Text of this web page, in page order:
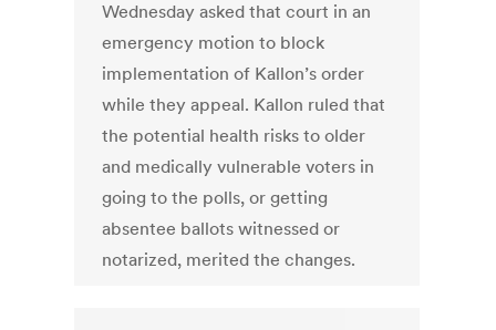
Wednesday asked that court in an
emergency motion to block
implementation of Kallon’s order
while they appeal. Kallon ruled that
the potential health risks to older
and medically vulnerable voters in
going to the polls, or getting
absentee ballots witnessed or
notarized, merited the changes.